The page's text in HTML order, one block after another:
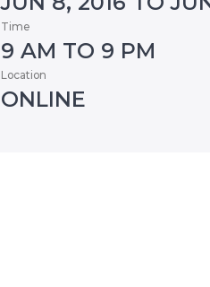
Time
9 AM TO 9 PM
Location
ONLINE